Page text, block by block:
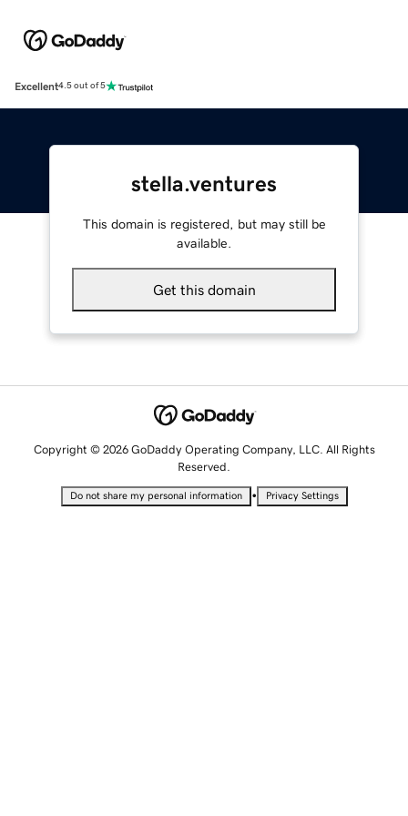
Excellent4.5 out of 5
stella.ventures
This domain is registered, but may still be
available.
Get this domain
Copyright © 2026 GoDaddy Operating Company, LLC. All Rights
Reserved.
Do not share my personal information • Privacy Settings